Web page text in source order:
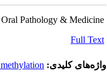
Pathology & Medicine
Full Text
واژه‌های کلیدی: